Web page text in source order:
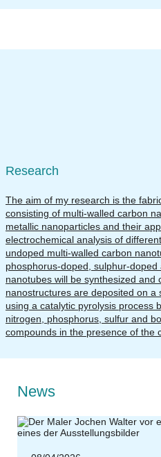
Research
The aim of my research is the
consisting of multi-walled carbon
metallic nanoparticles and their
electrochemical analysis of
undoped multi-walled carbon
phosphorus-doped, sulphur-
nanotubes will be synthesized and
nanostructures are deposited on a
using a catalytic pyrolysis process
nitrogen, phosphorus, sulfur and
compounds in the presence of the
News